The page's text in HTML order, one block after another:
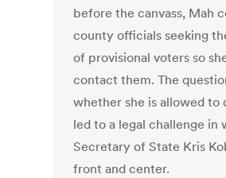
before the canvass, Mah
county officials seeking
of provisional voters so
contact them. The
whether she is allowed to
led to a legal challenge in
Secretary of State Kris
front and center.